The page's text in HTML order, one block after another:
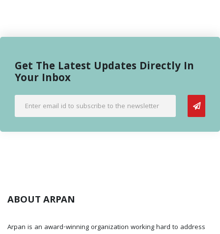
Get The Latest Updates Directly In
Your Inbox
ABOUT ARPAN
Arpan is an award-winning organization working hard to address